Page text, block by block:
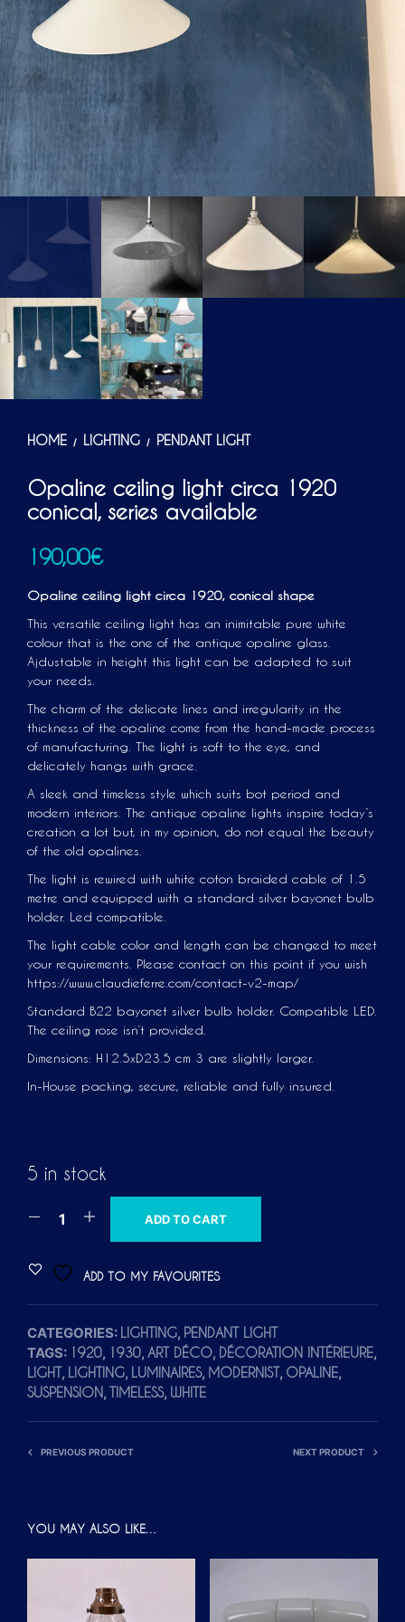
HOME / LIGHTING / PENDANT LIGHT
Opaline ceiling light circa 1920
conical, series available
190,00€
Opaline ceiling light circa 1920, conical shape
This versatile ceiling light has an inimitable pure white
colour that is the one of the antique opaline glass.
Ajdustable in height this light can be adapted to suit
your needs.
The charm of the delicate lines and irregularity in the
thickness of the opaline come from the hand-made process
of manufacturing. The light is soft to the eye, and
delicately hangs with grace.
A sleek and timeless style which suits bot period and
modern interiors. The antique opaline lights inspire today’s
creation a lot but, in my opinion, do not equal the beauty
of the old opalines.
The light is rewired with white coton braided cable of 1.5
metre and equipped with a standard silver bayonet bulb
holder. Led compatible.
The light cable color and length can be changed to meet
your requirements. Please contact on this point if you wish
https://www.claudieferre.com/contact-v2-map/
Standard B22 bayonet silver bulb holder. Compatible LED.
The ceiling rose isn’t provided.
Dimensions: H12.5xD23.5 cm 3 are slightly larger.
In-House packing, secure, reliable and fully insured.
5 in stock
ADD TO CART
R
N
A
T
ADD TO MY FAVOURITES
CATEGORIES: LIGHTING, PENDANT LIGHT
TAGS: 1920, 1930,ART DÉCO, DÉCORATION INTÉRIEURE,
LIGHT , LIGHTING, LUMINAIRES, MODERNIST , OPALINE,
SUSPENSION, TIMELESS, WHITE
PREVIOUS PRODUCT NEXT PRODUCT
YOU MAY ALSO LIKE…